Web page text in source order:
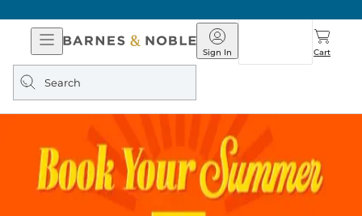
Open
Navigation
Barnes
&
Noble
Sign In Cart
Search
query